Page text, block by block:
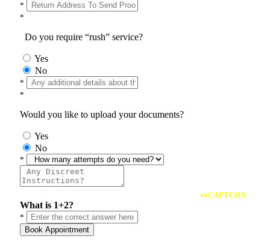
*
*
Do you require “rush” service?
Yes
No
*
*
Would you like to upload your documents?
Yes
No
*
reCAPTCHA
What is 1+2?
*
Book Appointment